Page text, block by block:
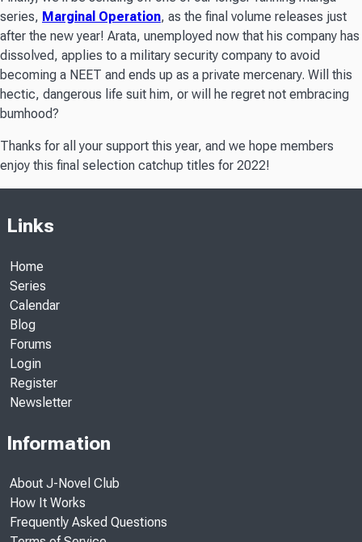
series, Marginal Operation, as the final volume releases just
after the new year! Arata, unemployed now that his company has
dissolved, applies to a military security company to avoid
becoming a NEET and ends up as a private mercenary. Will this
hectic, dangerous life suit him, or will he regret not embracing
bumhood?
Thanks for all your support this year, and we hope members
enjoy this final selection catchup titles for 2022!
Links
Home
Series
Calendar
Blog
Forums
Login
Register
Newsletter
Information
About J-Novel Club
How It Works
Frequently Asked Questions